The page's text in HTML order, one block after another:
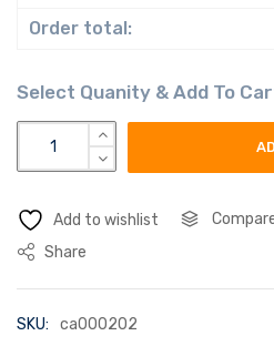
Order total:
anton coat of arms flag quantity
Add to wishlist
Share
SKU:
ca000202